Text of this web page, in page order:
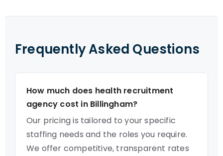
Frequently Asked Questions
How much does health recruitment
agency cost in Billingham?
Our pricing is tailored to your specific
staffing needs and the roles you require.
We offer competitive, transparent rates